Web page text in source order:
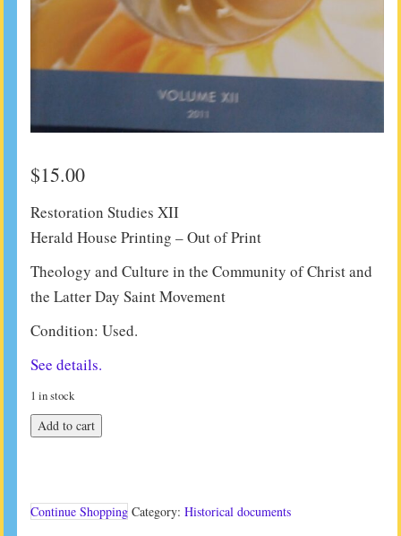
$15.00
Restoration Studies XII
Herald House Printing – Out of Print
Theology and Culture in the Community of Christ and
the Latter Day Saint Movement
Condition: Used.
See details.
1 in stock
Restoration
Studies
Add to cart
Continue Shopping Category: Historical documents